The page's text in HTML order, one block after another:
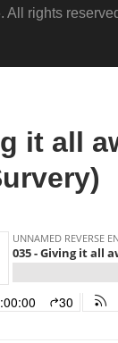
All rights
it all